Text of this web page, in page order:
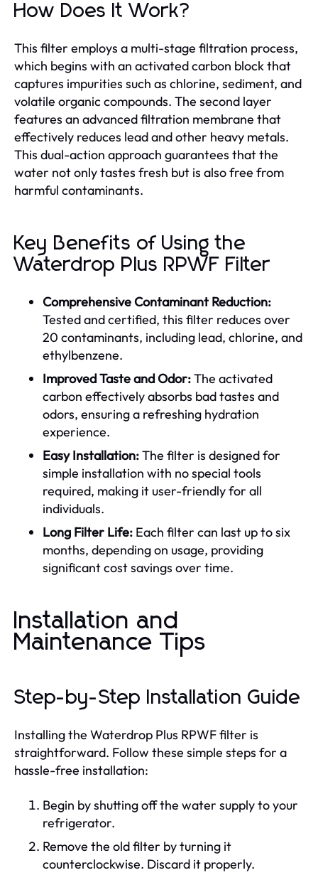
How Does It Work?
This filter employs a multi-stage filtration process,
which begins with an activated carbon block that
captures impurities such as chlorine, sediment, and
volatile organic compounds. The second layer
features an advanced filtration membrane that
effectively reduces lead and other heavy metals.
This dual-action approach guarantees that the
water not only tastes fresh but is also free from
harmful contaminants.
Key Benefits of Using the
Waterdrop Plus RPWF Filter
Comprehensive Contaminant Reduction:
Tested and certified, this filter reduces over
20 contaminants, including lead, chlorine, and
ethylbenzene.
Improved Taste and Odor:The activated
carbon effectively absorbs bad tastes and
odors, ensuring a refreshing hydration
experience.
Easy Installation:The filter is designed for
simple installation with no special tools
required, making it user-friendly for all
individuals.
Long Filter Life: Each filter can last up to six
months, depending on usage, providing
significant cost savings over time.
Installation and
Maintenance Tips
Step-by-Step Installation Guide
Installing the Waterdrop Plus RPWF filter is
straightforward. Follow these simple steps for a
hassle-free installation:
Begin by shutting off the water supply to your
refrigerator.
Remove the old filter by turning it
counterclockwise. Discard it properly.